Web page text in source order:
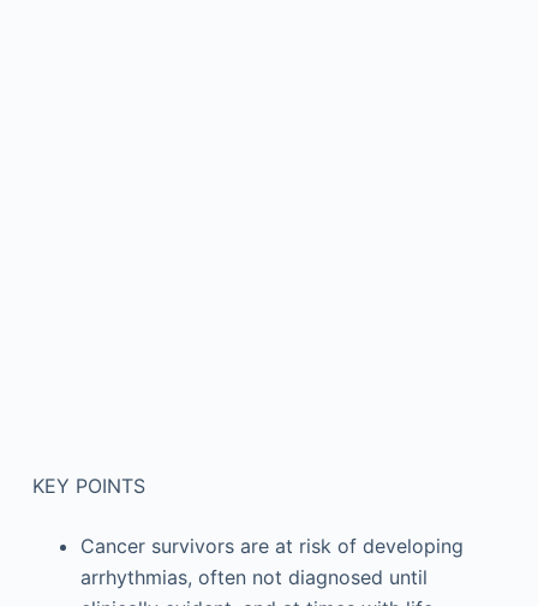
KEY POINTS
Cancer survivors are at risk of developing
arrhythmias, often not diagnosed until